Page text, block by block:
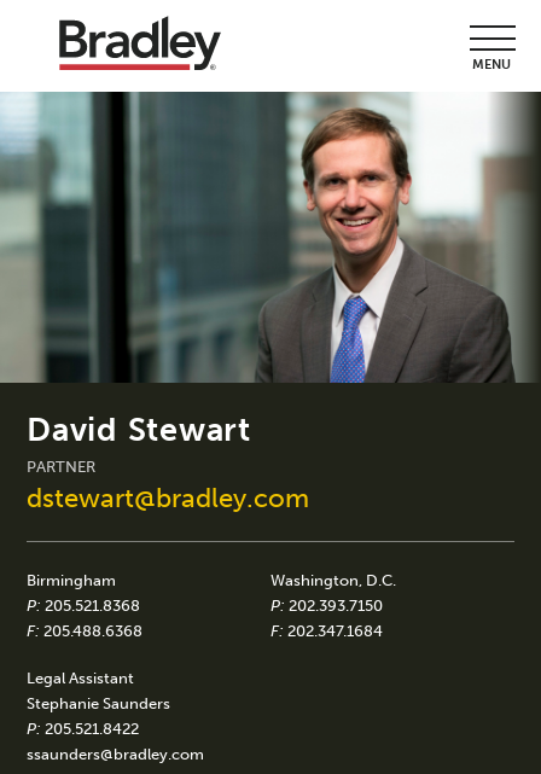
MENU
David Stewart
PARTNER
dstewart@bradley.com
Birmingham
P: 205.521.8368
F: 205.488.6368
Washington, D.C.
P: 202.393.7150
F: 202.347.1684
Legal Assistant
Stephanie Saunders
P: 205.521.8422
ssaunders@bradley.com